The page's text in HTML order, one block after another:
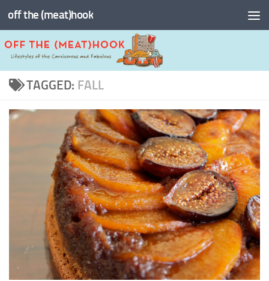
Skip to content
off the (meat)hook
TAGGED: FALL